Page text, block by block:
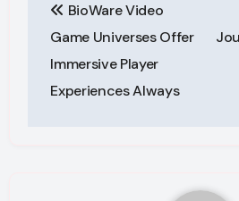
navigation
BioWare Video
Game Universes Offer
Immersive Player
Experiences Always